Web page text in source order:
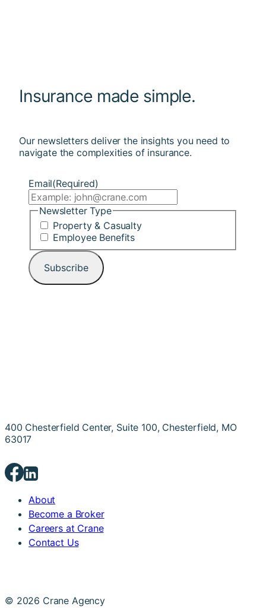
Insurance made simple.
Our newsletters deliver the insights you need to
navigate the complexities of insurance.
Email(Required)
Newsletter Type
Property & Casualty
Employee Benefits
400 Chesterfield Center, Suite 100, Chesterfield, MO
63017
About
Become a Broker
Careers at Crane
Contact Us
© 2026 Crane Agency